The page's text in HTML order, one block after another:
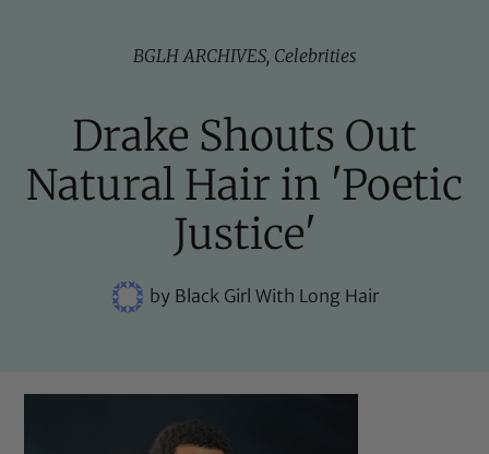
BGLH ARCHIVES, Celebrities
Drake Shouts Out
Natural Hair in 'Poetic
Justice'
byBlack Girl With Long Hair